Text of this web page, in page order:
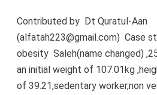
Contributed by Dt Quratul-Aan
(alfatah223@gmail.com) Case
obesity Saleh(name changed)
an initial weight of 107.01kg
of 39.21,sedentary worker,non